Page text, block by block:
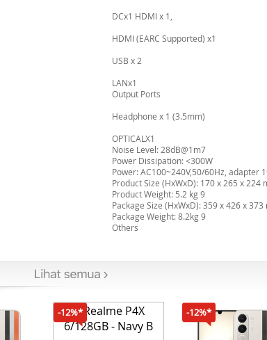
DCx1 HDMI x 1,
HDMI (EARC Supported) x1
USB x 2
LANx1
Output Ports
Headphone x 1 (3.5mm)
OPTICALX1
Noise Level: 28dB@1m7
Power Dissipation: <300W
Power: AC100~240V,50/60Hz, adapter
Product Size (HxWxD): 170 x 265 x 224
Product Weight: 5.2 kg 9
Package Size (HxWxD): 359 x 426 x 373
Package Weight: 8.2kg 9
Others
-12%* -12%*